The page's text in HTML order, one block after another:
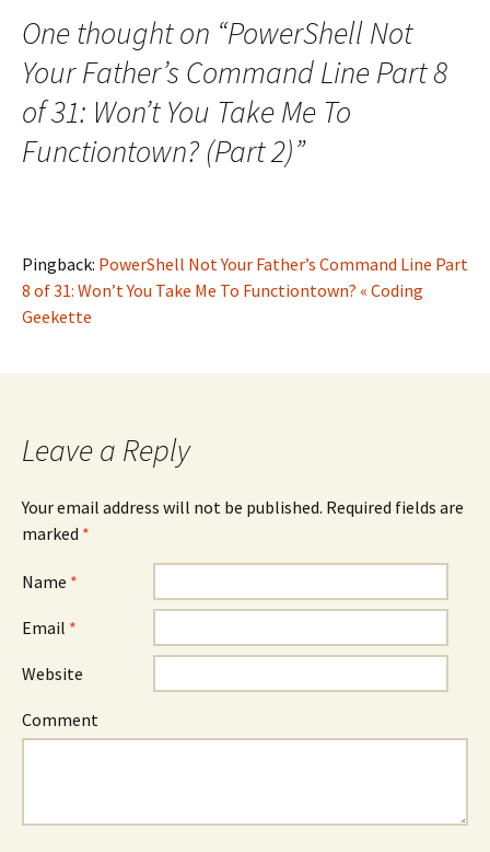
One thought on “PowerShell Not
Your Father’s Command Line Part 8
of 31: Won’t You Take Me To
Functiontown? (Part 2)”
Pingback: PowerShell Not Your Father’s Command Line Part
8 of 31: Won’t You Take Me To Functiontown? « Coding
Geekette
Leave a Reply
Your email address will not be published. Required fields are
marked *
Name *
Email *
Website
Comment